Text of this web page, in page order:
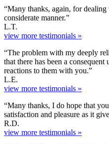
“Many thanks, again, for
considerate manner.”
L.T.
view more testimonials »
“The problem with my deeply
that there has been a
reactions to them with you.”
L.E.
view more testimonials »
“Many thanks, I do hope that
satisfaction and pleasure as it
R.D.
view more testimonials »